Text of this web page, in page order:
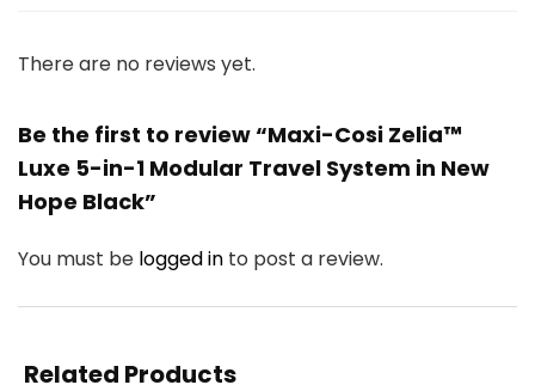
There are no reviews yet.
Be the first to review “Maxi-Cosi Zelia™
Luxe 5-in-1 Modular Travel System in New
Hope Black”
You must be logged in to post a review.
Related Products